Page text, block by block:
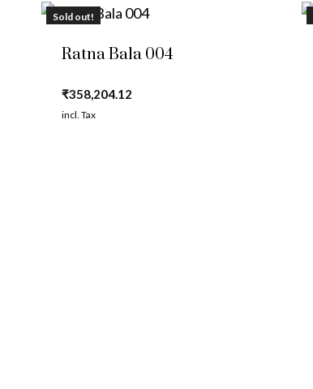
Sold out!
Ratna Bala 004
₹358,204.12
incl. Tax